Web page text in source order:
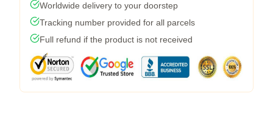
Worldwide delivery to your doorstep
Tracking number provided for all parcels
Full refund if the product is not received